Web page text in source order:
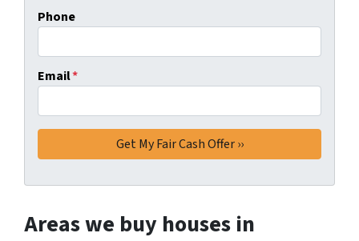
Phone
Email*
Areas we buy houses in